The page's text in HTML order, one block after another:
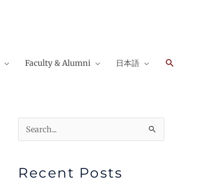
Faculty & Alumni 日本語 Search
Search
Recent Posts